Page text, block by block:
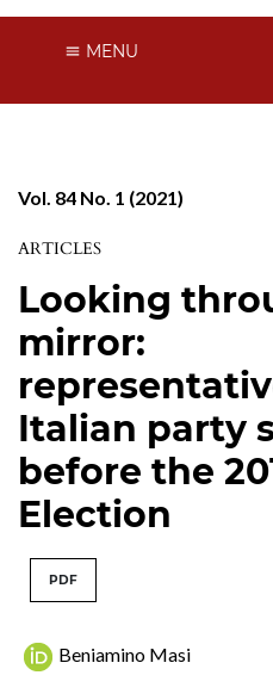
MENU
Vol. 84 No. 1 (2021)
ARTICLES
Looking
mirror:
Italian party
before the
Election
PDF
Beniamino Masi